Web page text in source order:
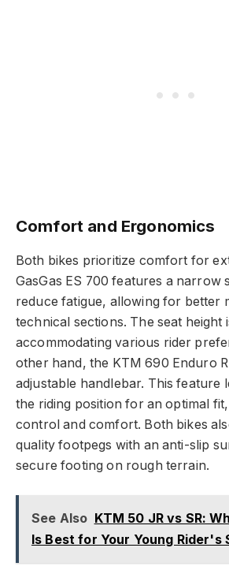
Comfort and Ergonomics
Both bikes prioritize comfort for
GasGas ES 700 features a narrow
reduce fatigue, allowing for better
technical sections. The seat height
accommodating various rider
other hand, the KTM 690 Enduro
adjustable handlebar. This feature
the riding position for an optimal
control and comfort. Both bikes
quality footpegs with an anti-slip
secure footing on rough terrain.
See Also KTM 50 JR vs SR:
Is Best for Your Young Rider's